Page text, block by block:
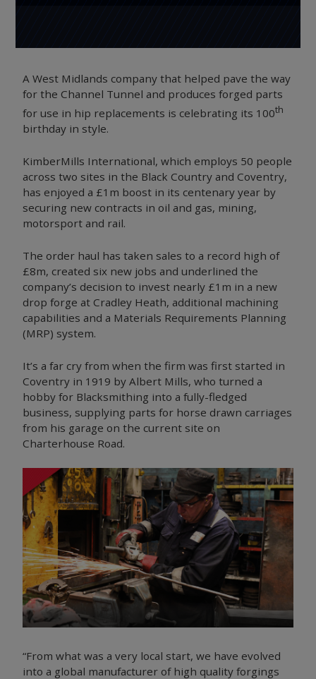
A West Midlands company that helped pave the way
for the Channel Tunnel and produces forged parts
for use in hip replacements is celebrating its 100th
birthday in style.
KimberMills International, which employs 50 people
across two sites in the Black Country and Coventry,
has enjoyed a £1m boost in its centenary year by
securing new contracts in oil and gas, mining,
motorsport and rail.
The order haul has taken sales to a record high of
£8m, created six new jobs and underlined the
company’s decision to invest nearly £1m in a new
drop forge at Cradley Heath, additional machining
capabilities and a Materials Requirements Planning
(MRP) system.
It’s a far cry from when the firm was first started in
Coventry in 1919 by Albert Mills, who turned a
hobby for Blacksmithing into a fully-fledged
business, supplying parts for horse drawn carriages
from his garage on the current site on
Charterhouse Road.
“From what was a very local start, we have evolved
into a global manufacturer of high quality forgings